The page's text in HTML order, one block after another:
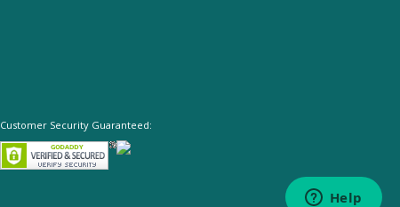
Customer Security Guaranteed: